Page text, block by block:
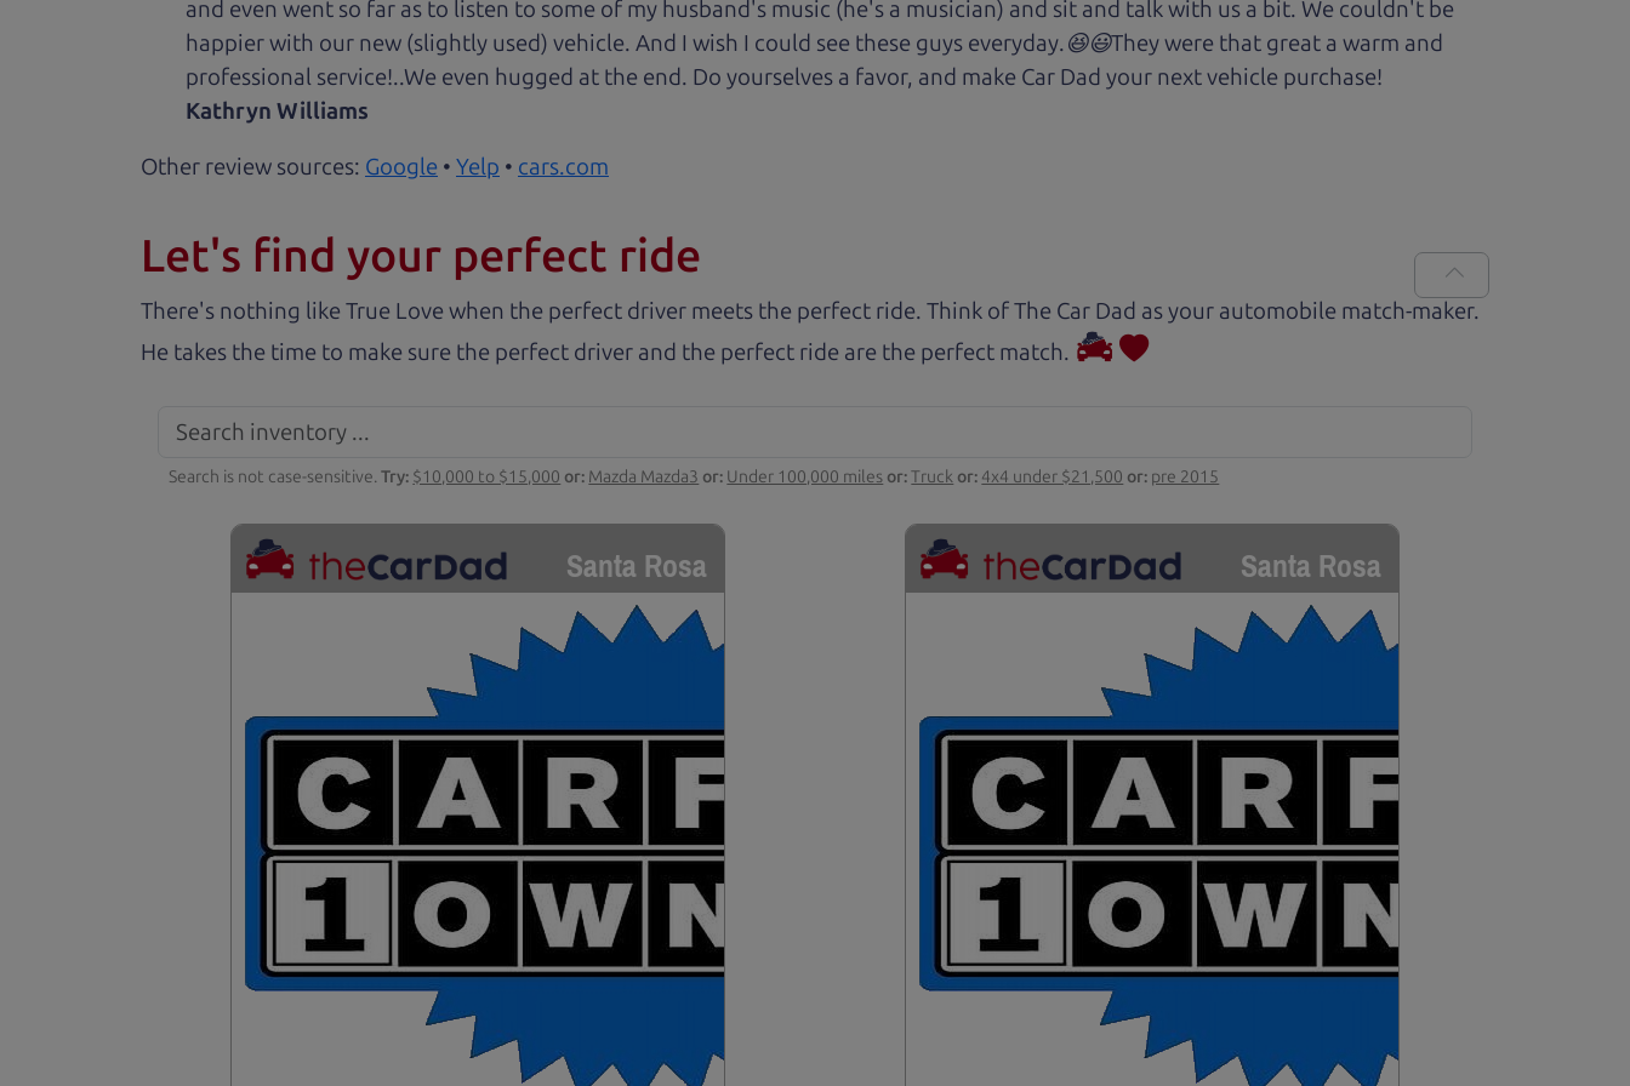
and even went so far as to listen to some of my husband's music (he's a musician) and sit and talk with us a bit. We couldn't be
happier with our new (slightly used) vehicle. And I wish I could see these guys everyday.😆😃They were that great a warm and
professional service!..We even hugged at the end. Do yourselves a favor, and make Car Dad your next vehicle purchase!
Kathryn Williams
Other review sources: Google • Yelp • cars.com
Let's find your perfect ride
There's nothing like True Love when the perfect driver meets the perfect ride. Think of The Car Dad as your automobile match-maker.
He takes the time to make sure the perfect driver and the perfect ride are the perfect match.
Search is not case-sensitive.Try: $10,000 to $15,000 or: Mazda Mazda3 or: Under 100,000 miles or:Truck or: 4x4 under $21,500 or: pre 2015
Santa Rosa Santa Rosa